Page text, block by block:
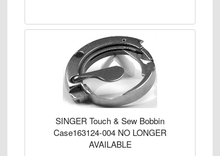
SINGER Touch & Sew Bobbin
Case163124-004 NO LONGER
AVAILABLE